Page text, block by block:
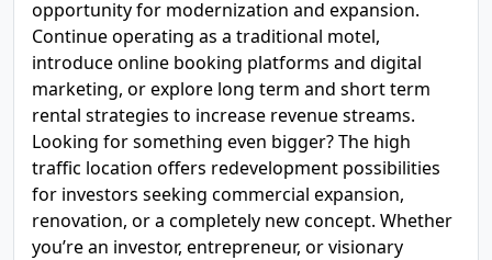
opportunity for modernization and expansion.
Continue operating as a traditional motel,
introduce online booking platforms and digital
marketing, or explore long term and short term
rental strategies to increase revenue streams.
Looking for something even bigger? The high
traffic location offers redevelopment possibilities
for investors seeking commercial expansion,
renovation, or a completely new concept. Whether
you’re an investor, entrepreneur, or visionary